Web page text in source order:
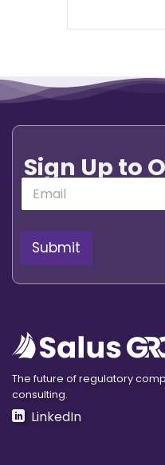
Sign Up to
E
a
i
Submit
The future of regulatory
consulting.
LinkedIn